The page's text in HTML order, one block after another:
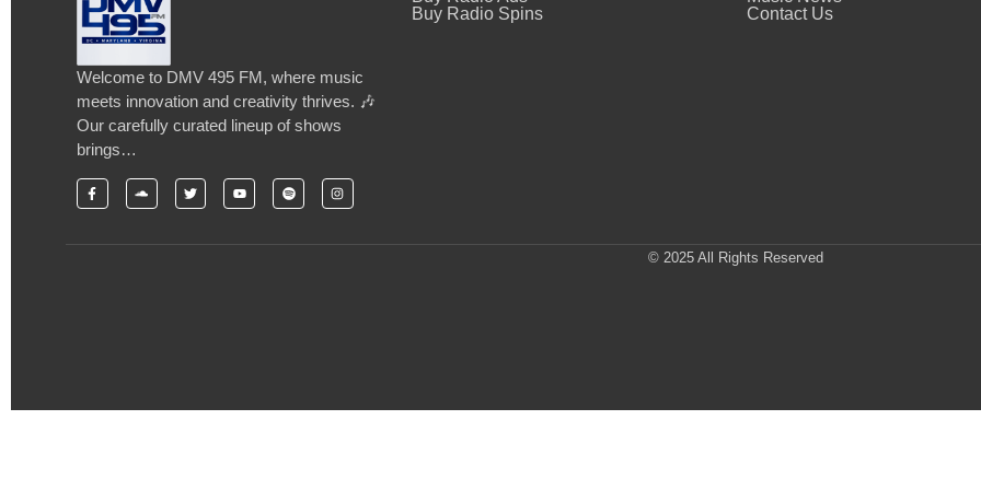
Welcome to DMV 495 FM, where music
meets innovation and creativity thrives. 🎶
Our carefully curated lineup of shows
brings…
Buy Radio Spins
Contact Us
© 2025 All Rights Reserved